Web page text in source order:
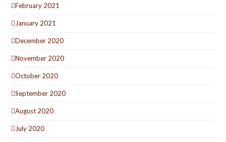
February 2021
January 2021
December 2020
November 2020
October 2020
September 2020
August 2020
July 2020